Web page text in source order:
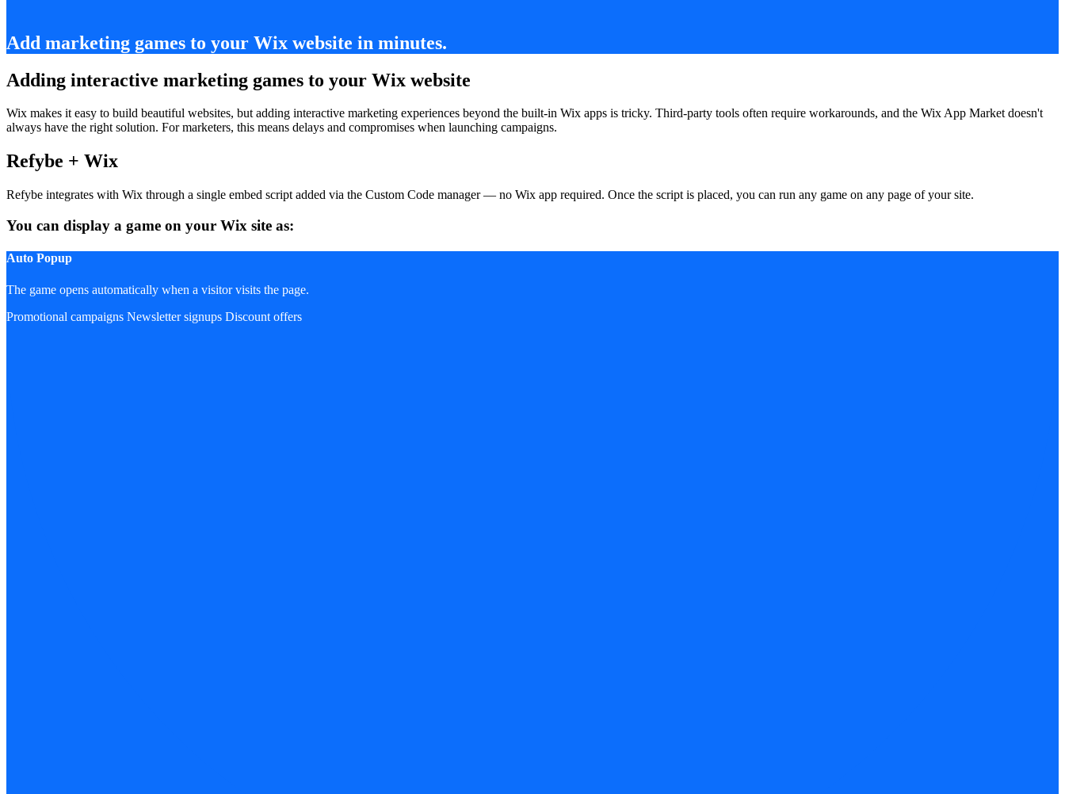
Add marketing games to your Wix website in minutes.
Adding interactive marketing games to your Wix website
Wix makes it easy to build beautiful websites, but adding interactive marketing experiences beyond the built-in Wix apps is tricky. Third-party tools often require workarounds, and the Wix App Market doesn't
always have the right solution. For marketers, this means delays and compromises when launching campaigns.
Refybe + Wix
Refybe integrates with Wix through a single embed script added via the Custom Code manager — no Wix app required. Once the script is placed, you can run any game on any page of your site.
You can display a game on your Wix site as:
Auto Popup
The game opens automatically when a visitor visits the page.
Promotional campaigns Newsletter signups Discount offers